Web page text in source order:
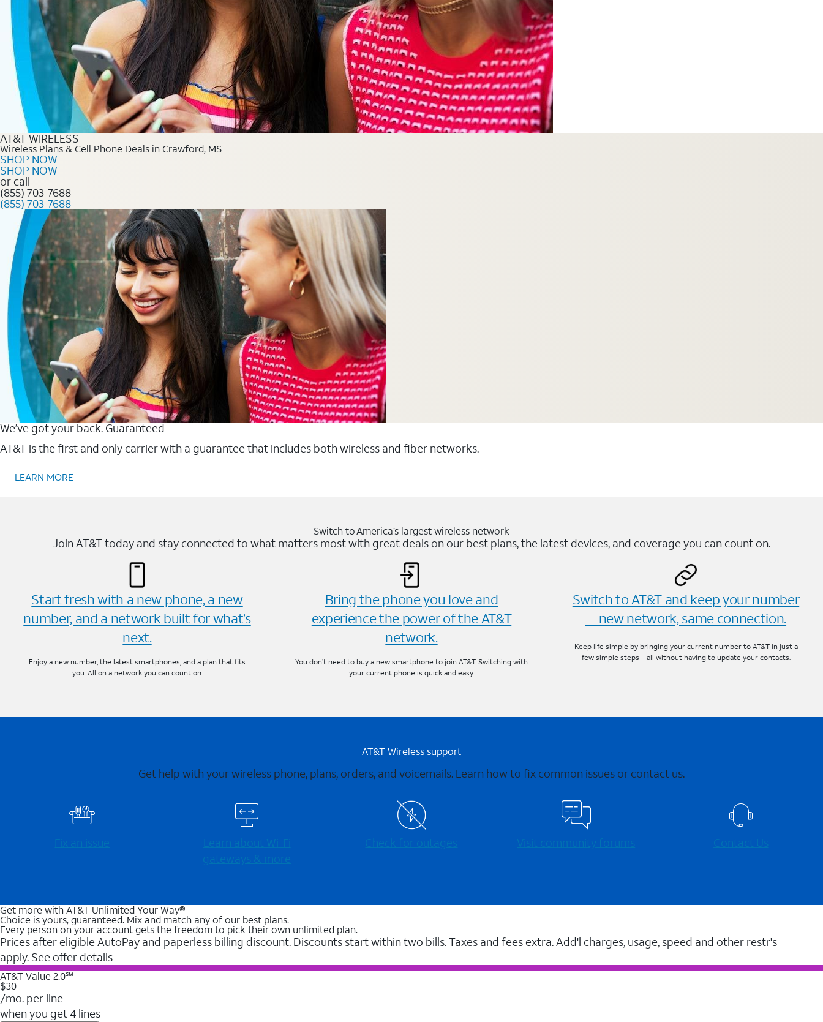
AT&T WIRELESS
Wireless Plans & Cell Phone Deals in Crawford, MS
SHOP NOW
SHOP NOW
or call
(855) 703-7688
(855) 703-7688
We’ve got your back. Guaranteed
AT&T is the first and only carrier with a guarantee that includes both wireless and fiber networks.
LEARN MORE
Switch to America’s largest wireless network
Join AT&T today and stay connected to what matters most with great deals on our best plans, the latest devices, and coverage you can count on.
Start fresh with a new phone, a new
number, and a network built for what’s
next.
Enjoy a new number, the latest smartphones, and a plan that fits
you. All on a network you can count on.
Bring the phone you love and
experience the power of the AT&T
network.
You don’t need to buy a new smartphone to join AT&T. Switching with
your current phone is quick and easy.
Switch to AT&T and keep your number
—new network, same connection.
Keep life simple by bringing your current number to AT&T in just a
few simple steps—all without having to update your contacts.
AT&T Wireless support
Get help with your wireless phone, plans, orders, and voicemails. Learn how to fix common issues or contact us.
Fix an issue
Learn about Wi-⁠Fi
gateways & more
Check for outages Visit community forums Contact Us
Get more with AT&T Unlimited Your Way®
Choice is yours, guaranteed. Mix and match any of our best plans.
Every person on your account gets the freedom to pick their own unlimited plan.
Prices after eligible AutoPay and paperless billing discount. Discounts start within two bills. Taxes and fees extra. Add'l charges, usage, speed and other restr's
apply. See offer details
AT&T Value 2.0℠
$30
/mo. per line
when you get 4 lines